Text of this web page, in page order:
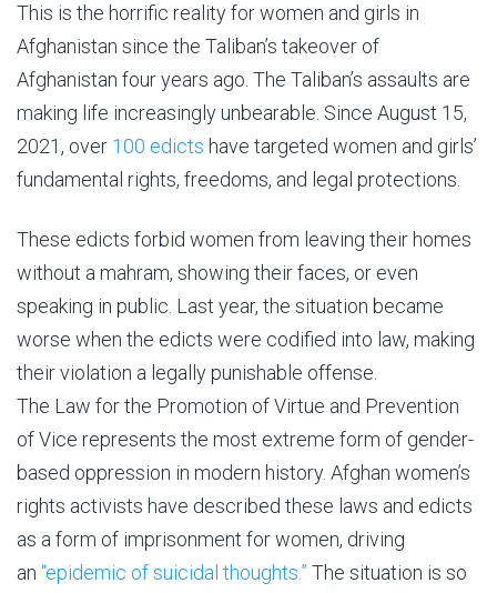
This is the horrific reality for women and girls in
Afghanistan since the Taliban’s takeover of
Afghanistan four years ago. The Taliban’s assaults are
making life increasingly unbearable. Since August 15,
2021, over 100 edicts have targeted women and girls’
fundamental rights, freedoms, and legal protections.
These edicts forbid women from leaving their homes
without a mahram, showing their faces, or even
speaking in public. Last year, the situation became
worse when the edicts were codified into law, making
their violation a legally punishable offense.
The Law for the Promotion of Virtue and Prevention
of Vice represents the most extreme form of gender-
based oppression in modern history. Afghan women’s
rights activists have described these laws and edicts
as a form of imprisonment for women, driving
an “epidemic of suicidal thoughts.” The situation is so